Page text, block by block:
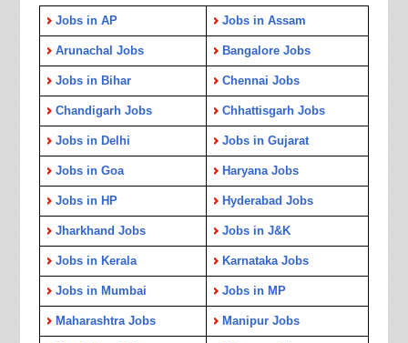
Jobs in AP Jobs in Assam
Arunachal Jobs Bangalore Jobs
Jobs in Bihar Chennai Jobs
Chandigarh Jobs Chhattisgarh Jobs
Jobs in Delhi Jobs in Gujarat
Jobs in Goa Haryana Jobs
Jobs in HP Hyderabad Jobs
Jharkhand Jobs Jobs in J&K
Jobs in Kerala Karnataka Jobs
Jobs in Mumbai Jobs in MP
Maharashtra Jobs Manipur Jobs